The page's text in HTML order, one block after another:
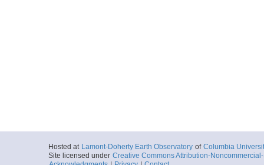
Hosted at Lamont-Doherty Earth Observatory of Columbia
Site licensed under Creative Commons Attribution-